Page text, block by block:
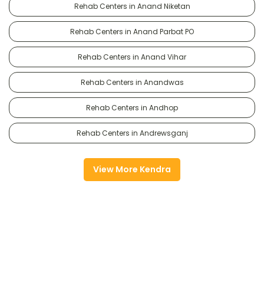
Rehab Centers in Anand Niketan
Rehab Centers in Anand Parbat PO
Rehab Centers in Anand Vihar
Rehab Centers in Anandwas
Rehab Centers in Andhop
Rehab Centers in Andrewsganj
View More Kendra